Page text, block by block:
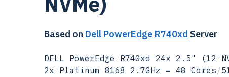
Based on Dell PowerEdge R740xd Server
DELL PowerEdge R740xd 24x 2.5" (12
2x Platinum 8168 2.7GHz = 48 Cores/